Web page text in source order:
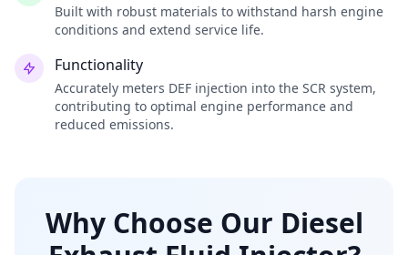
Built with robust materials to withstand harsh engine
conditions and extend service life.
Functionality
Accurately meters DEF injection into the SCR system,
contributing to optimal engine performance and
reduced emissions.
Why Choose Our Diesel